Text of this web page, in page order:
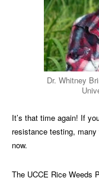
Dr. Whitney
It’s that time again! If
resistance testing,
now.
The UCCE Rice Weeds